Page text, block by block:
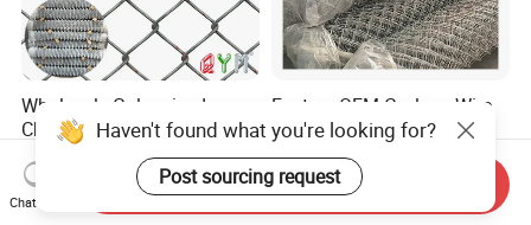
Wholesale Galvanized
Chain Link Fence Roll PVC
Coated Stadium Diamond
Wire Mesh Security Farm
Fence Post Panel Outdoor
US$2.02-2.20
Factory OEM Cyclone Wire
Mesh PVC Hot Dipped
Galvanized Chain Link
Fence
US$7.00-10.00
Haven't found what you're looking for?
Post sourcing request
Chat Now
Send Inquiry